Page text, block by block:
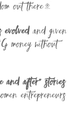
out there…
evolvedand given
money without
and after” stories
entrepreneurs